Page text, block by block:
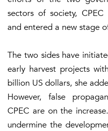
sectors of society,
and entered a new stage
The two sides have
early harvest projects
billion US dollars, she
However, false
CPEC are on the
undermine the